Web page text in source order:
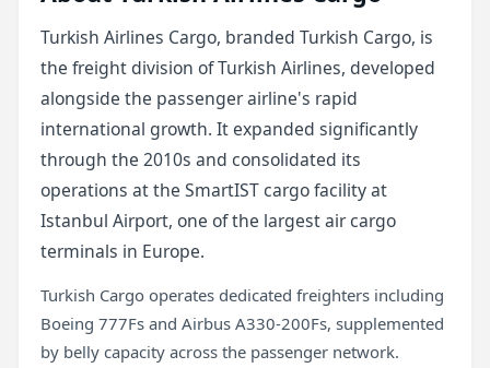
Turkish Airlines Cargo, branded Turkish Cargo, is
the freight division of Turkish Airlines, developed
alongside the passenger airline's rapid
international growth. It expanded significantly
through the 2010s and consolidated its
operations at the SmartIST cargo facility at
Istanbul Airport, one of the largest air cargo
terminals in Europe.
Turkish Cargo operates dedicated freighters including
Boeing 777Fs and Airbus A330-200Fs, supplemented
by belly capacity across the passenger network.